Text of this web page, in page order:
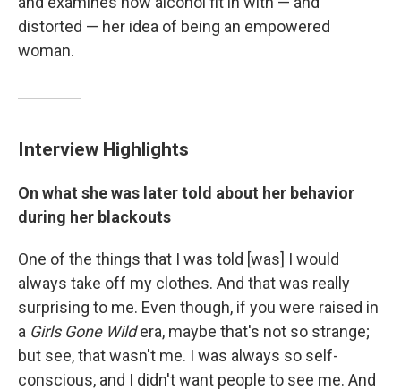
distorted — her idea of being an empowered
woman.
Interview Highlights
On what she was later told about her behavior
during her blackouts
One of the things that I was told [was] I would
always take off my clothes. And that was really
surprising to me. Even though, if you were raised in
a Girls Gone Wildera, maybe that's not so strange;
but see, that wasn't me. I was always so self-
conscious, and I didn't want people to see me. And